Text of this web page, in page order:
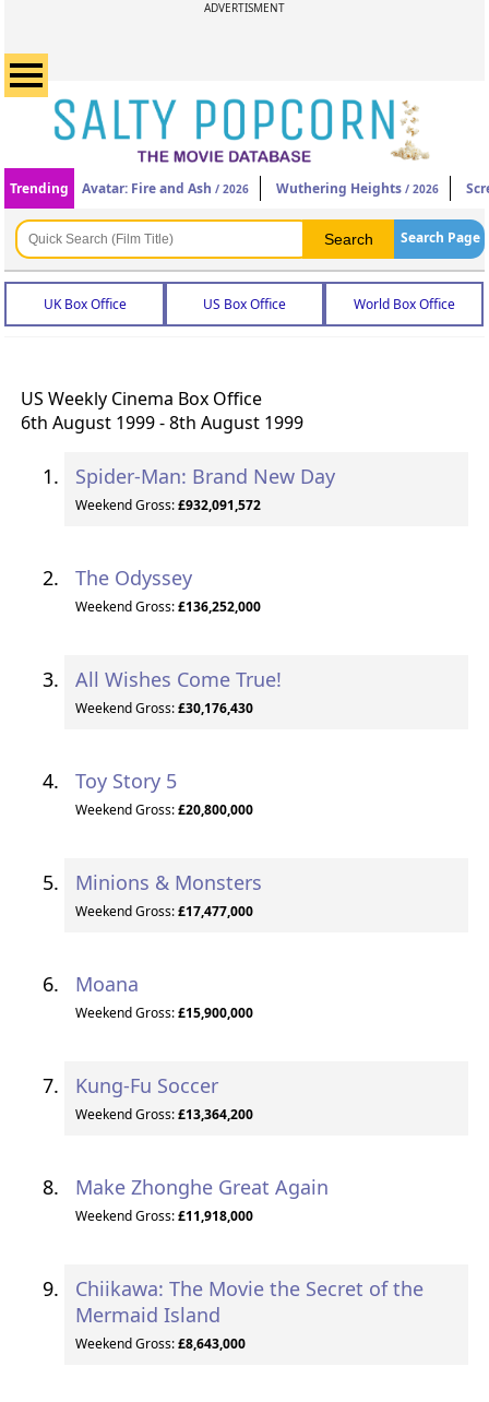
ADVERTISMENT
Trending Avatar: Fire and Ash / 2026 Wuthering Heights / 2026
Search Page
UK Box Office US Box Office World Box Office
US Weekly Cinema Box Office
6th August 1999 - 8th August 1999
Spider-Man: Brand New Day
Weekend Gross:£932,091,572
The Odyssey
Weekend Gross:£136,252,000
All Wishes Come True!
Weekend Gross:£30,176,430
Toy Story 5
Weekend Gross:£20,800,000
Minions & Monsters
Weekend Gross:£17,477,000
Moana
Weekend Gross:£15,900,000
Kung-Fu Soccer
Weekend Gross:£13,364,200
Make Zhonghe Great Again
Weekend Gross:£11,918,000
Chiikawa: The Movie the Secret of the
Mermaid Island
Weekend Gross:£8,643,000